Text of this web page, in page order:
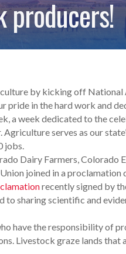
producers!
by kicking off
pride in the hard work and
a week dedicated to the
Agriculture serves as our
jobs.
Dairy Farmers,
joined in a
recently signed by
sharing scientific and
have the responsibility of
Livestock graze lands